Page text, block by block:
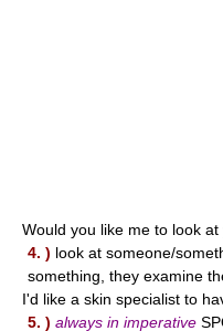
Would you like me to look
4. ) look at someone/
something, they examine
I'd like a skin specialist to
5. ) always in imperative